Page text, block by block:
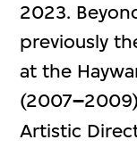
2023.
previously
at the
(2007–
Artistic